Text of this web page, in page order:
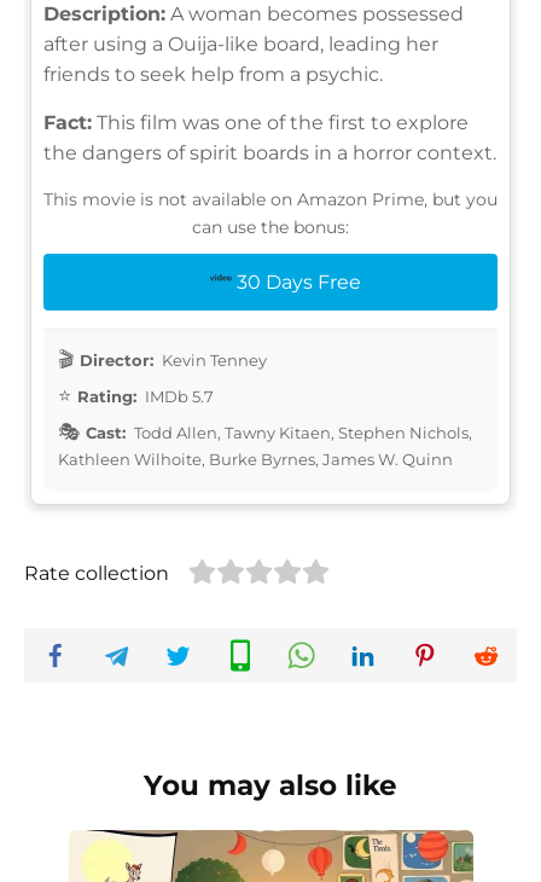
Description: A woman becomes possessed
after using a Ouija-like board, leading her
friends to seek help from a psychic.
Fact: This film was one of the first to explore
the dangers of spirit boards in a horror context.
This movie is not available on Amazon Prime, but you
can use the bonus:
30 Days Free
Director: Kevin Tenney
Rating: IMDb 5.7
Cast: Todd Allen, Tawny Kitaen, Stephen Nichols,
Kathleen Wilhoite, Burke Byrnes, James W. Quinn
Rate collection
You may also like